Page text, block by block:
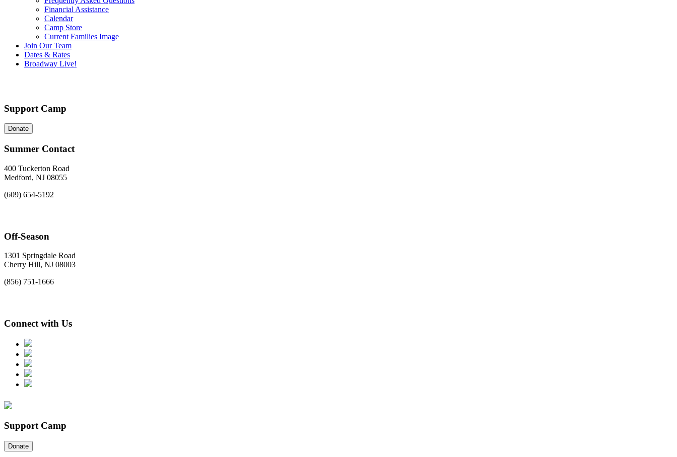
Financial Assistance
Calendar
Camp Store
Current Families Image
Join Our Team
Dates & Rates
Broadway Live!
Support Camp
Donate
Summer Contact
400 Tuckerton Road
Medford, NJ 08055
(609) 654-5192
Off-Season
1301 Springdale Road
Cherry Hill, NJ 08003
(856) 751-1666
Connect with Us
Support Camp
Donate